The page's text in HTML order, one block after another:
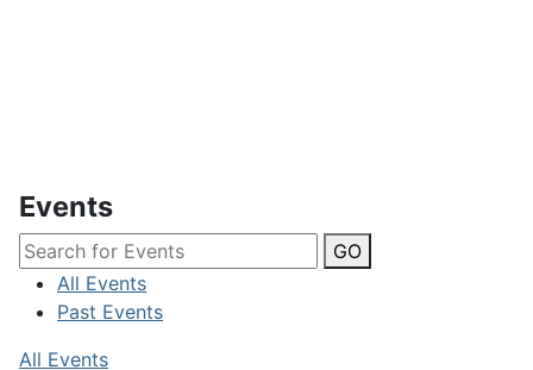
Events
GO
All Events
Past Events
All Events